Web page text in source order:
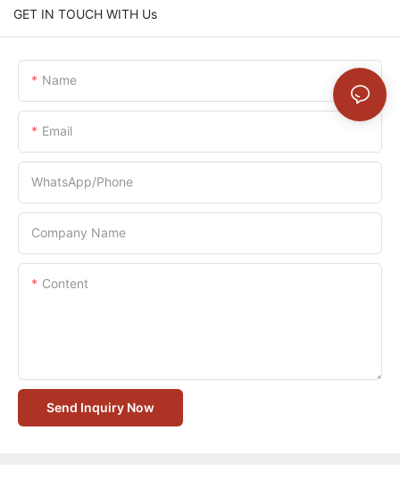
GET IN TOUCH WITH Us
Name
Email
WhatsApp/Phone
Company Name
Content
Send Inquiry Now